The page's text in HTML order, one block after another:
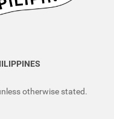
otherwise stated.